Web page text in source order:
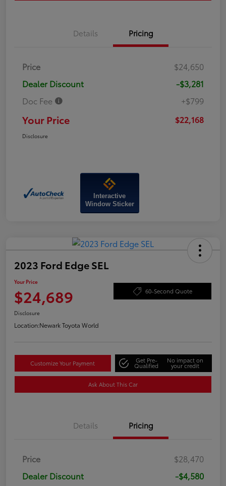
Details Pricing
Price
$24,650
Dealer Discount
-$3,281
Doc Fee
+$799
Your Price $22,168
Disclosure
Interactive
Window Sticker
2023 Ford Edge SEL
Your Price
$24,689 60-Second Quote
Disclosure
Location:Newark Toyota World
Customize Your Payment Get Pre-
Qualified
No impact on
your credit
Ask About This Car
Details Pricing
Price
$28,470
Dealer Discount
-$4,580